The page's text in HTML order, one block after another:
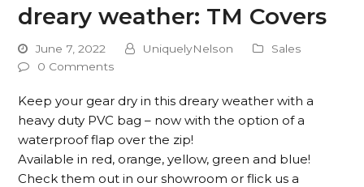
dreary weather: TM Covers
June 7, 2022 UniquelyNelson
Sales
0 Comments
Keep your gear dry in this dreary weather with a
heavy duty PVC bag – now with the option of a
waterproof flap over the zip!
Available in red, orange, yellow, green and blue!
Check them out in our showroom or flick us a